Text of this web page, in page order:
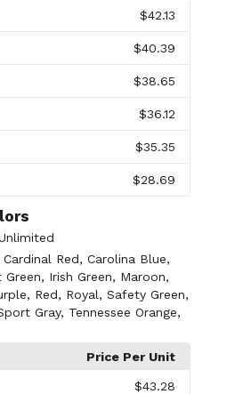
$42.13
$40.39
$38.65
$36.12
$35.35
$28.69
Cardinal Red, Carolina Blue,
Green, Irish Green, Maroon,
, Red, Royal, Safety Green,
Gray, Tennessee Orange,
Price Per Unit
$43.28